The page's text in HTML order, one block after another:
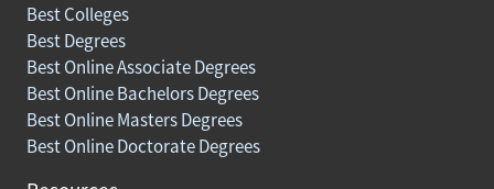
Best Colleges
Best Degrees
Best Online Associate Degrees
Best Online Bachelors Degrees
Best Online Masters Degrees
Best Online Doctorate Degrees